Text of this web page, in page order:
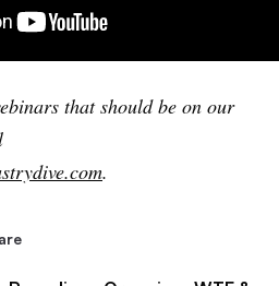
that should be on our
.